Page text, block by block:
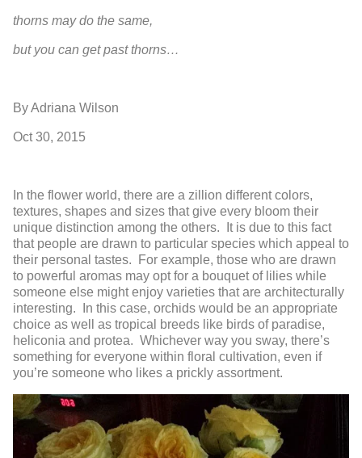
thorns may do the same,
but you can get past thorns…
By Adriana Wilson
Oct 30, 2015
In the flower world, there are a zillion different colors,
textures, shapes and sizes that give every bloom their
unique distinction among the others. It is due to this fact
that people are drawn to particular species which appeal to
their personal tastes. For example, those who are drawn
to powerful aromas may opt for a bouquet of lilies while
someone else might enjoy varieties that are architecturally
interesting. In this case, orchids would be an appropriate
choice as well as tropical breeds like birds of paradise,
heliconia and protea. Whichever way you sway, there’s
something for everyone within floral cultivation, even if
you’re someone who likes a prickly assortment.